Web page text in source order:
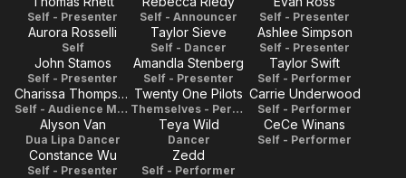
Self - Presenter Self - Announcer Self - Presenter
Aurora Rosselli
Self
Taylor Sieve
Self - Dancer
Ashlee Simpson
Self - Presenter
John Stamos
Self - Presenter
Amandla Stenberg
Self - Presenter
Taylor Swift
Self - Performer
Charissa Thompson
Self - Audience Member
Twenty One Pilots
Themselves - Performers
Carrie Underwood
Self - Performer
Alyson Van
Dua Lipa Dancer
Teya Wild
Dancer
CeCe Winans
Self - Performer
Constance Wu
Self - Presenter
Zedd
Self - Performer